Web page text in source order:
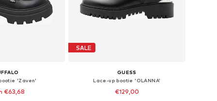
'Zaven'
€63,68
SALE
GUESS
Lace-up bootie 'OLANNA'
€129,00